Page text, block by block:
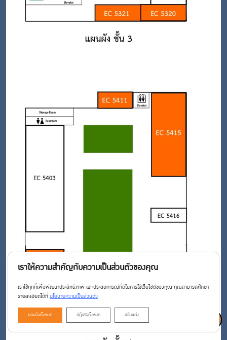
เราให้ความสำคัญกับความเป็นส่วนตัวของคุณ
เราใช้คุกกี้เพื่อพัฒนาประสิทธิภาพ และประสบการณ์ที่ดีในการใช้เว็บไซต์ของคุณ คุณสามารถศึกษา
รายละเอียดได้ที่นโยบายความเป็นส่วนตัว
ยอมรับทั้งหมด ปฏิเสธทั้งหมด ปรับแต่ง